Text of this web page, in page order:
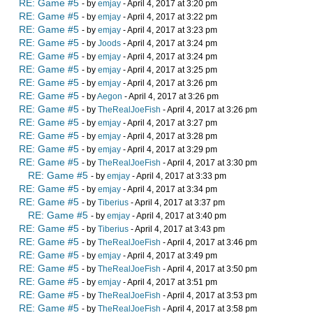
RE: Game #5 - by emjay - April 4, 2017 at 3:20 pm
RE: Game #5 - by emjay - April 4, 2017 at 3:22 pm
RE: Game #5 - by emjay - April 4, 2017 at 3:23 pm
RE: Game #5 - by Joods - April 4, 2017 at 3:24 pm
RE: Game #5 - by emjay - April 4, 2017 at 3:24 pm
RE: Game #5 - by emjay - April 4, 2017 at 3:25 pm
RE: Game #5 - by emjay - April 4, 2017 at 3:26 pm
RE: Game #5 - byAegon - April 4, 2017 at 3:26 pm
RE: Game #5 - by TheRealJoeFish - April 4, 2017 at 3:26 pm
RE: Game #5 - by emjay - April 4, 2017 at 3:27 pm
RE: Game #5 - by emjay - April 4, 2017 at 3:28 pm
RE: Game #5 - by emjay - April 4, 2017 at 3:29 pm
RE: Game #5 - by TheRealJoeFish - April 4, 2017 at 3:30 pm
RE: Game #5 - by emjay - April 4, 2017 at 3:33 pm
RE: Game #5 - by emjay - April 4, 2017 at 3:34 pm
RE: Game #5 - by Tiberius - April 4, 2017 at 3:37 pm
RE: Game #5 - by emjay - April 4, 2017 at 3:40 pm
RE: Game #5 - by Tiberius - April 4, 2017 at 3:43 pm
RE: Game #5 - by TheRealJoeFish - April 4, 2017 at 3:46 pm
RE: Game #5 - by emjay - April 4, 2017 at 3:49 pm
RE: Game #5 - by TheRealJoeFish - April 4, 2017 at 3:50 pm
RE: Game #5 - by emjay - April 4, 2017 at 3:51 pm
RE: Game #5 - by TheRealJoeFish - April 4, 2017 at 3:53 pm
RE: Game #5 - by TheRealJoeFish - April 4, 2017 at 3:58 pm